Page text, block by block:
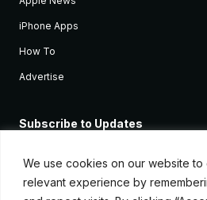
We use cookies on our website to
relevant experience by
iPhone Apps
How To
Advertise
Subscribe to Updates
Apple devices.